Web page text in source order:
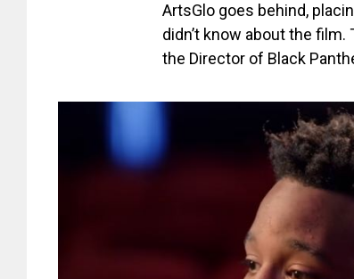
ArtsGlo goes behind,
didn’t know about the
the Director of Black